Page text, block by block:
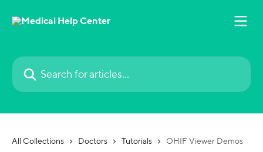
Search for articles...
All Collections Doctors Tutorials OHIF Viewer Demos